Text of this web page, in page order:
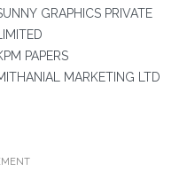
GRAPHICS PRIVATE
LIMITED
PAPERS
MARKETING LTD